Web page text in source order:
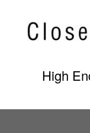
content
High